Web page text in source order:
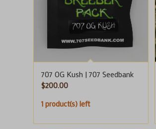
707 OG Kush | 707 Seedbank
$200.00
1 product(s) left